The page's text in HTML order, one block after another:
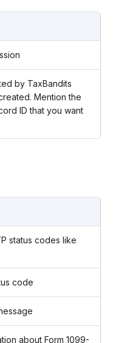
by TaxBandits
Mention the
ID that you want
status codes like
code
about Form 1099-